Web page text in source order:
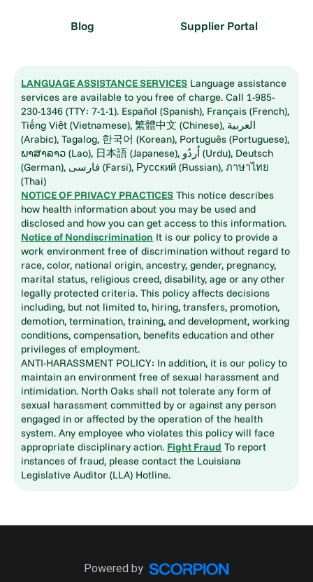
Blog Supplier Portal
LANGUAGE ASSISTANCE SERVICES Language assistance
services are available to you free of charge. Call 1-985-
230-1346 (TTY: 7-1-1). Español (Spanish), Français (French),
Tiếng Việt (Vietnamese), 繁體中文 (Chinese), العربية
(Arabic), Tagalog, 한국어 (Korean), Português (Portuguese),
ພາສາລາວ (Lao), 日本語 (Japanese), اُردُو (Urdu), Deutsch
(German), فارسی (Farsi), Русский (Russian), ภาษาไทย
(Thai)
NOTICE OF PRIVACY PRACTICES This notice describes
how health information about you may be used and
disclosed and how you can get access to this information.
Notice of Nondiscrimination It is our policy to provide a
work environment free of discrimination without regard to
race, color, national origin, ancestry, gender, pregnancy,
marital status, religious creed, disability, age or any other
legally protected criteria. This policy affects decisions
including, but not limited to, hiring, transfers, promotion,
demotion, termination, training, and development, working
conditions, compensation, benefits education and other
privileges of employment.
ANTI-HARASSMENT POLICY: In addition, it is our policy to
maintain an environment free of sexual harassment and
intimidation. North Oaks shall not tolerate any form of
sexual harassment committed by or against any person
engaged in or affected by the operation of the health
system. Any employee who violates this policy will face
appropriate disciplinary action. Fight Fraud To report
instances of fraud, please contact the Louisiana
Legislative Auditor (LLA) Hotline.
Powered by